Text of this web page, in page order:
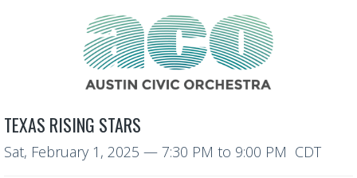
TEXAS RISING STARS
Sat, February 1, 2025 — 7:30 PM to 9:00 PM CDT